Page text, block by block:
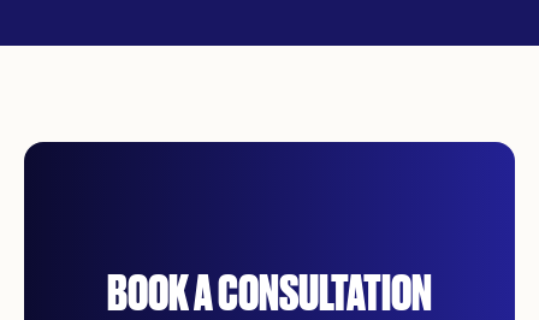
BOOK A CONSULTATION